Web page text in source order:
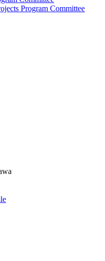
Program Committee